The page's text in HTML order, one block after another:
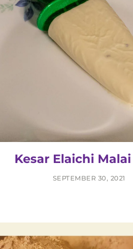
Kesar Elaichi
SEPTEMBER 30, 2021